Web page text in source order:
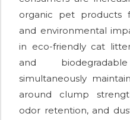
organic pet products
and environmental
in eco-friendly cat
and
simultaneously
around clump
odor retention, and